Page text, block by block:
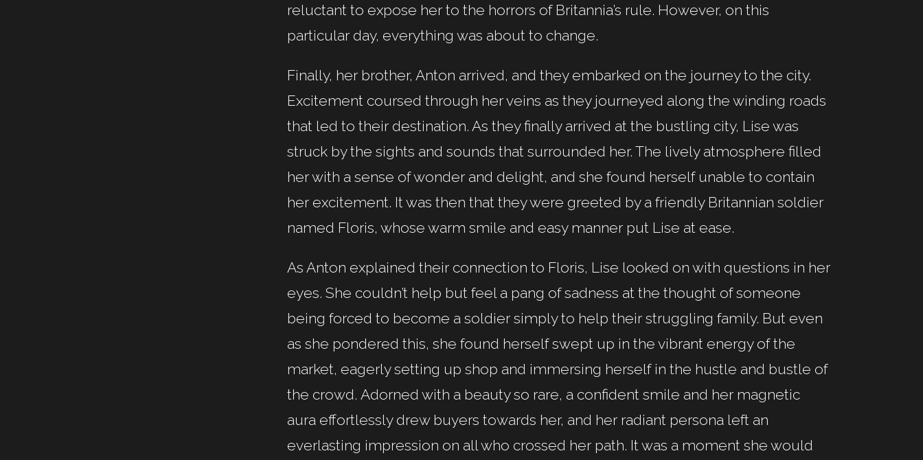
reluctant to expose her to the horrors of Britannia’s rule. However, on this
particular day, everything was about to change.
Finally, her brother, Anton arrived, and they embarked on the journey to the city.
Excitement coursed through her veins as they journeyed along the winding roads
that led to their destination. As they finally arrived at the bustling city, Lise was
struck by the sights and sounds that surrounded her. The lively atmosphere filled
her with a sense of wonder and delight, and she found herself unable to contain
her excitement. It was then that they were greeted by a friendly Britannian soldier
named Floris, whose warm smile and easy manner put Lise at ease.
As Anton explained their connection to Floris, Lise looked on with questions in her
eyes. She couldn’t help but feel a pang of sadness at the thought of someone
being forced to become a soldier simply to help their struggling family. But even
as she pondered this, she found herself swept up in the vibrant energy of the
market, eagerly setting up shop and immersing herself in the hustle and bustle of
the crowd. Adorned with a beauty so rare, a confident smile and her magnetic
aura effortlessly drew buyers towards her, and her radiant persona left an
everlasting impression on all who crossed her path. It was a moment she would